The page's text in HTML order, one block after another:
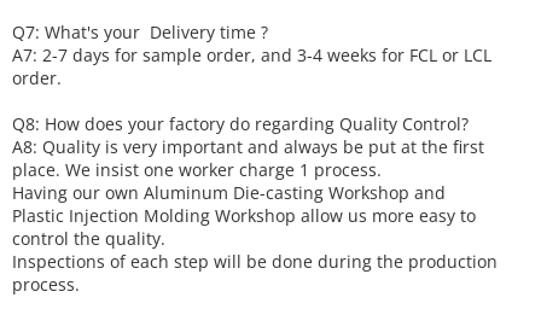
Q7: What's your Delivery time ?
A7: 2-7 days for sample order, and 3-4 weeks for FCL or LCL
order.
Q8: How does your factory do regarding Quality Control?
A8: Quality is very important and always be put at the first
place. We insist one worker charge 1 process.
Having our own Aluminum Die-casting Workshop and
Plastic Injection Molding Workshop allow us more easy to
control the quality.
Inspections of each step will be done during the production
process.